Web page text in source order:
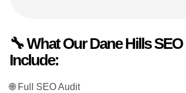
🔧 What Our Dane Hills
Include:
🌐 Full SEO Audit